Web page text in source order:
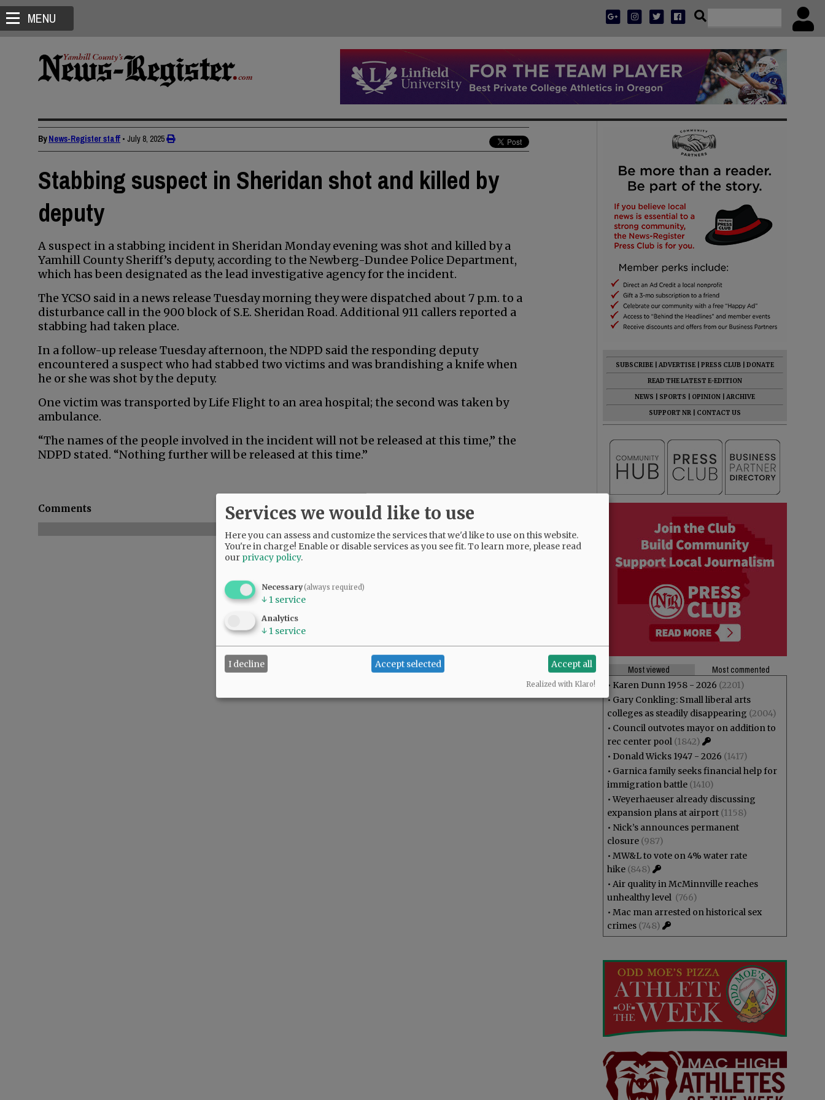
MENU
ByNews-Register staff • July 8, 2025
Stabbing suspect in Sheridan shot and killed by
deputy
A suspect in a stabbing incident in Sheridan Monday evening was shot and killed by a
Yamhill County Sheriff’s deputy, according to the Newberg-Dundee Police Department,
which has been designated as the lead investigative agency for the incident.
The YCSO said in a news release Tuesday morning they were dispatched about 7 p.m. to a
disturbance call in the 900 block of S.E. Sheridan Road. Additional 911 callers reported a
stabbing had taken place.
In a follow-up release Tuesday afternoon, the NDPD said the responding deputy
encountered a suspect who had stabbed two victims and was brandishing a knife when
he or she was shot by the deputy.
One victim was transported by Life Flight to an area hospital; the second was taken by
ambulance.
“The names of the people involved in the incident will not be released at this time,” the
NDPD stated. “Nothing further will be released at this time.”
Comments
@@PAGER@@
SUBSCRIBE ADVERTISE PRESS CLUB
DONATE
READ THE LATEST E-EDITION
NEWS
SPORTS OPINION
ARCHIVE
SUPPORT NR
CONTACT US
Most viewed
Most commented
• Karen Dunn 1958 - 2026 (2201)
• Gary Conkling: Small liberal arts
colleges as steadily disappearing (2004)
• Council outvotes mayor on addition to
rec center pool (1842)
• Donald Wicks 1947 - 2026 (1417)
• Garnica family seeks financial help for
immigration battle (1410)
•Weyerhaeuser already discussing
expansion plans at airport (1158)
• Nick’s announces permanent
closure (987)
• MW&L to vote on 4% water rate
hike (848)
• Air quality in McMinnville reaches
unhealthy level (766)
• Mac man arrested on historical sex
crimes (748)
Services we would like to use
Here you can assess and customize the services that we'd like to use on this website.
You're in charge! Enable or disable services as you see fit.To learn more, please read
our privacy policy.
Necessary(always required)
↓ 1 service
Analytics
↓ 1 service
I decline Accept selected Accept all
Realized with Klaro!